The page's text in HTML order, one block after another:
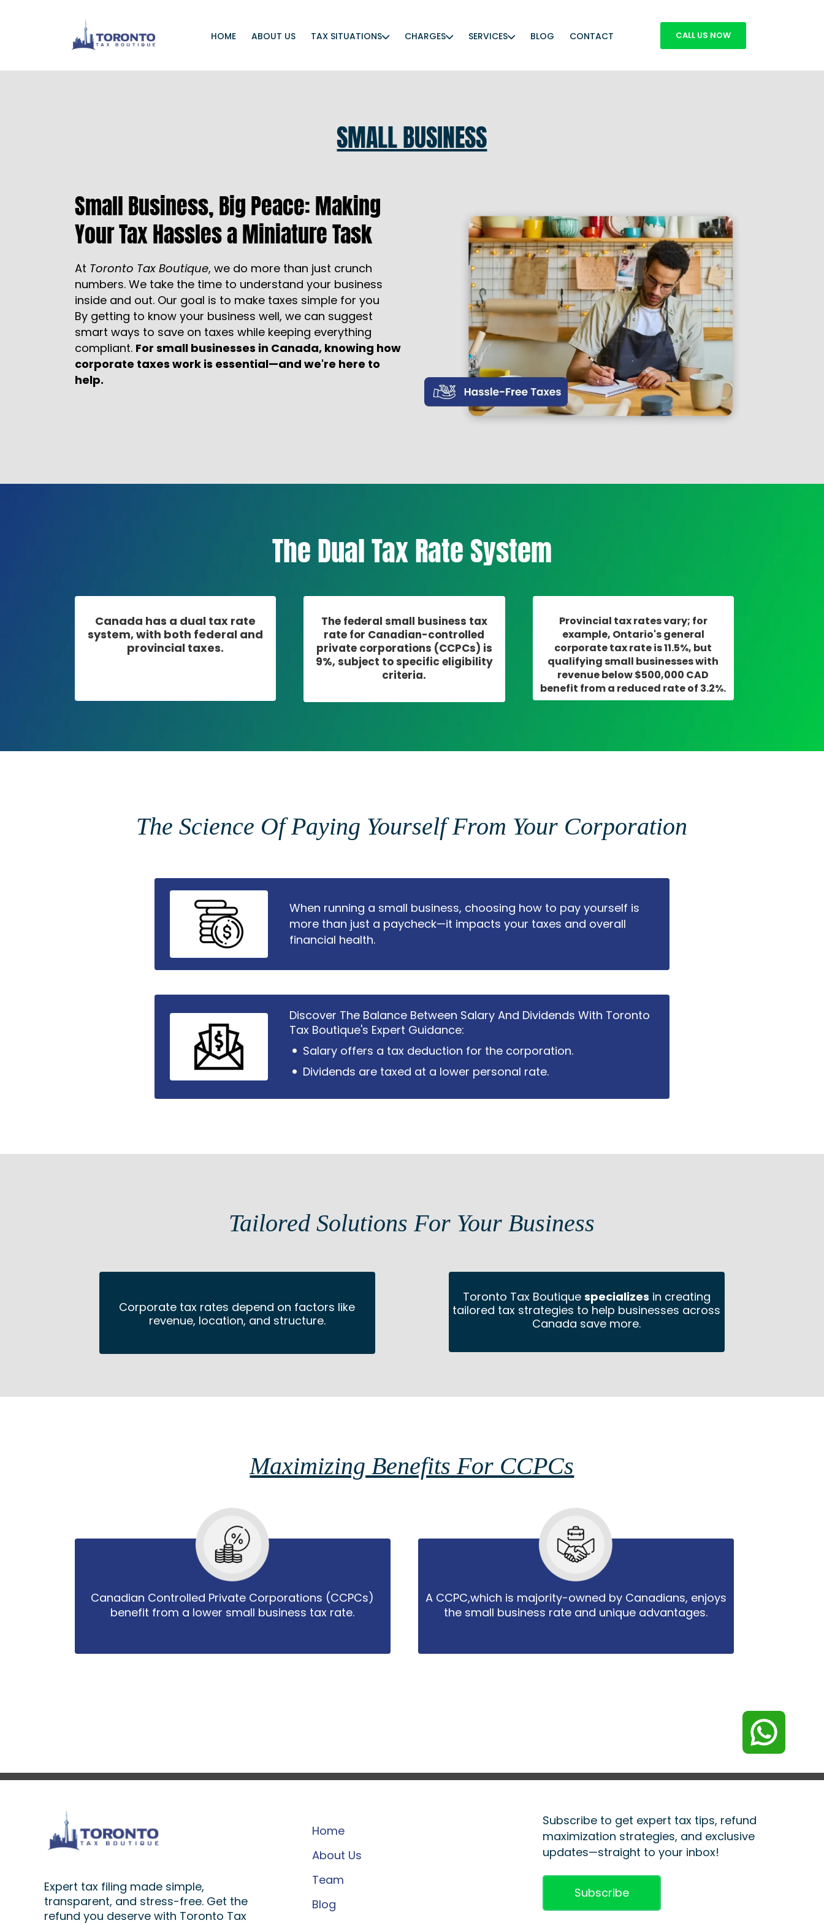
HOME ABOUT US TAX SITUATIONS CHARGES SERVICES BLOG CONTACT CALL US NOW
SMALL BUSINESS
Small Business, Big Peace: Making
Your Tax Hassles a Miniature Task
At Toronto Tax Boutique, we do more than just crunch
numbers. We take the time to understand your business
inside and out. Our goal is to make taxes simple for you
By getting to know your business well, we can suggest
smart ways to save on taxes while keeping everything
compliant. For small businesses in Canada, knowing how
corporate taxes work is essential—and we're here to
help.
The Dual Tax Rate System
Canada has a dual tax rate
system, with both federal and
provincial taxes.
The federal small business tax
rate for Canadian-controlled
private corporations (CCPCs) is
9%, subject to specific eligibility
criteria.
Provincial tax rates vary; for
example, Ontario's general
corporate tax rate is 11.5%, but
qualifying small businesses with
revenue below $500,000 CAD
benefit from a reduced rate of 3.2%.
The Science Of Paying Yourself From Your Corporation
When running a small business, choosing how to pay yourself is
more than just a paycheck—it impacts your taxes and overall
financial health.
Discover The Balance Between Salary And Dividends With Toronto
Tax Boutique's Expert Guidance:
Salary offers a tax deduction for the corporation.
Dividends are taxed at a lower personal rate.
Tailored Solutions For Your Business
Corporate tax rates depend on factors like
revenue, location, and structure.
Toronto Tax Boutique specializes in creating
tailored tax strategies to help businesses across
Canada save more.
Maximizing Benefits For CCPCs
Canadian Controlled Private Corporations (CCPCs)
benefit from a lower small business tax rate.
A CCPC,which is majority-owned by Canadians, enjoys
the small business rate and unique advantages.
Expert tax filing made simple,
transparent, and stress-free. Get the
refund you deserve with Toronto Tax
Home
About Us
Team
Blog
Subscribe to get expert tax tips, refund
maximization strategies, and exclusive
updates—straight to your inbox!
Subscribe